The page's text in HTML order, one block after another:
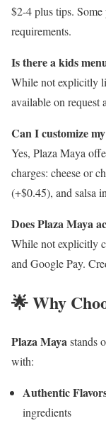
$2-4 plus tips.
requirements.
Is there a kids
While not explicitly
available on request
Can I customize
Yes, Plaza Maya
charges: cheese or
(+$0.45), and salsa
Does Plaza Maya
While not explicitly
and Google Pay.
🌟 Why
Plaza Mayastands
with:
Authentic
ingredients